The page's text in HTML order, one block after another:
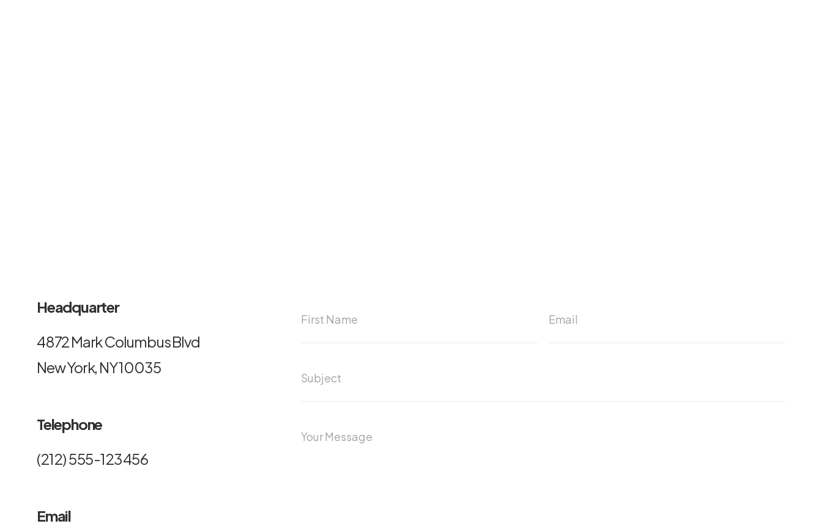
Headquarter
4872 Mark Columbus Blvd
New York, NY 10035
Telephone
(212) 555-123456
Email